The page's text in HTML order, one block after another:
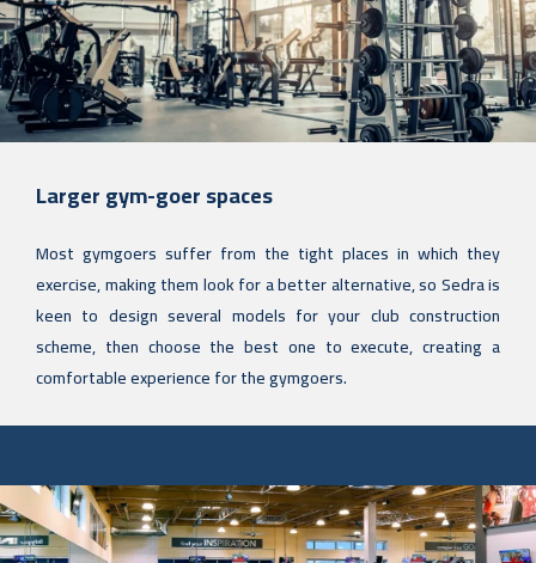
Larger gym-goer spaces
Most gymgoers suffer from the tight places in which they
exercise, making them look for a better alternative, so Sedra is
keen to design several models for your club construction
scheme, then choose the best one to execute, creating a
comfortable experience for the gymgoers.